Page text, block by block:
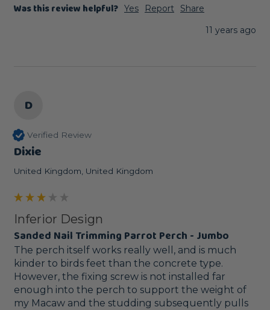
Was this review helpful? Yes Report
Share
11 years ago
D
Verified Review
Dixie
United Kingdom, United Kingdom
Inferior Design
Sanded Nail Trimming Parrot Perch - Jumbo
The perch itself works really well, and is much
kinder to birds feet than the concrete type.
However, the fixing screw is not installed far
enough into the perch to support the weight of
my Macaw and the studding subsequently pulls